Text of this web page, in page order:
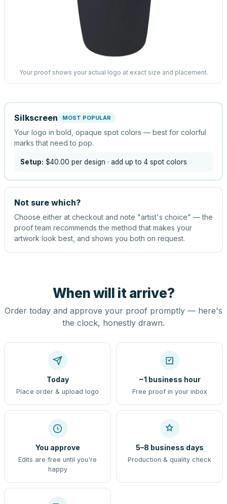
Your proof shows your actual logo at exact size and placement.
Silkscreen MOST POPULAR
Your logo in bold, opaque spot colors — best for colorful
marks that need to pop.
Setup: $40.00 per design · add up to 4 spot colors
Not sure which?
Choose either at checkout and note "artist's choice" — the
proof team recommends the method that makes your
artwork look best, and shows you both on request.
When will it arrive?
Order today and approve your proof promptly — here's
the clock, honestly drawn.
Today
Place order & upload logo
~1 business hour
Free proof in your inbox
You approve
Edits are free until you're
happy
5–8 business days
Production & quality check